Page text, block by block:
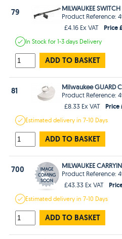
79
MILWAUKEE
Product Reference:
£4.16 Ex VAT
Price
In Stockfor 1-3 days Delivery
ADD TO BASKET
81
Milwaukee GUARD
Product Reference:
£8.33 Ex VAT
Price
Estimateddelivery in7-10 Days
ADD TO BASKET
700
MILWAUKEE
Product Reference:
£43.33 Ex VAT
Estimateddelivery in7-10 Days
ADD TO BASKET